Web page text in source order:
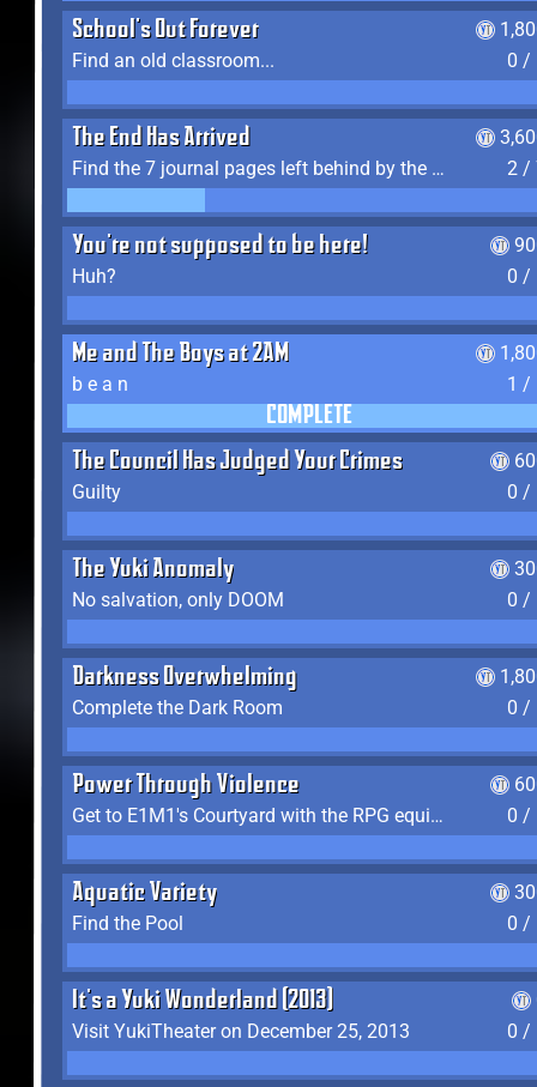
School's Out Forever
Find an old classroom...
0 /
The End Has Arrived
Find the 7 journal pages left behind by the expedition crew, and discover their fates
2 /
You're not supposed to be here!
Huh?
0 /
Me and The Boys at 2AM
b e a n
1 /
COMPLETE
The Council Has Judged Your Crimes
Guilty
0 /
The Yuki Anomaly
No salvation, only DOOM
0 /
Darkness Overwhelming
Complete the Dark Room
0 /
Power Through Violence
Get to E1M1's Courtyard with the RPG equipped
0 /
Aquatic Variety
Find the Pool
0 /
It's a Yuki Wonderland (2013)
Visit YukiTheater on December 25, 2013
0 /